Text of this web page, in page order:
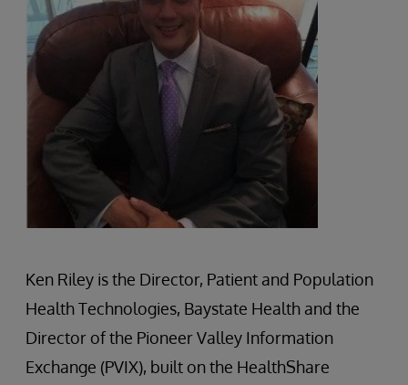
Ken Riley is the Director, Patient and Population
Health Technologies, Baystate Health and the
Director of the Pioneer Valley Information
Exchange (PVIX), built on the HealthShare